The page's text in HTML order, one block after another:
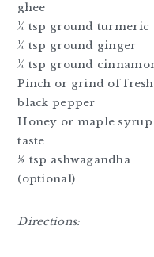
ghee
¼ tsp ground turmeric
¼ tsp ground ginger
¼ tsp ground
Pinch or grind of fresh
black pepper
Honey or maple syrup
taste
½ tsp ashwagandha
(optional)
Directions: